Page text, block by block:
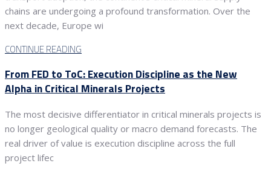
chains are undergoing a profound transformation. Over the
next decade, Europe wi
CONTINUE READING
From FED to ToC: Execution Discipline as the New
Alpha in Critical Minerals Projects
The most decisive differentiator in critical minerals projects is
no longer geological quality or macro demand forecasts. The
real driver of value is execution discipline across the full
project lifec